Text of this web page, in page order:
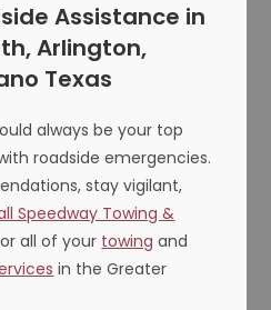
Assistance in
Arlington,
Texas
always be your top
roadside emergencies.
stay vigilant,
Speedway Towing &
all of your towing and
in the Greater